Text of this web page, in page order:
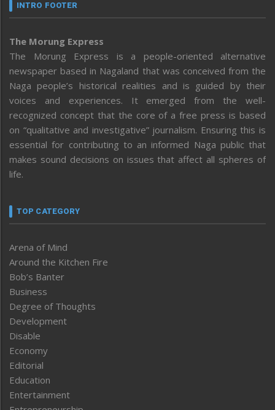
INTRO FOOTER
The Morung Express
The Morung Express is a people-oriented alternative
newspaper based in Nagaland that was conceived from the
Naga people’s historical realities and is guided by their
voices and experiences. It emerged from the well-
recognized concept that the core of a free press is based
on “qualitative and investigative” journalism. Ensuring this is
essential for contributing to an informed Naga public that
makes sound decisions on issues that affect all spheres of
life.
TOP CATEGORY
Arena of Mind
Around the Kitchen Fire
Bob’s Banter
Business
Degree of Thoughts
Development
Disable
Economy
Editorial
Education
Entertainment